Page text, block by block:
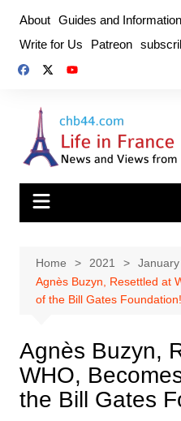
content
About Guides and
Write for Us
Patreon
Home 2021
January
Agnès Buzyn, Resettled at
of the Bill Gates Foundation!
Agnès Buzyn,
WHO,
the Bill Gates